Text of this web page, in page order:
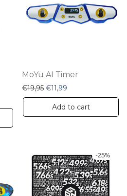
MoYu AI Timer
€19,95 Original price was:
€11,99
Add to cart
-25%